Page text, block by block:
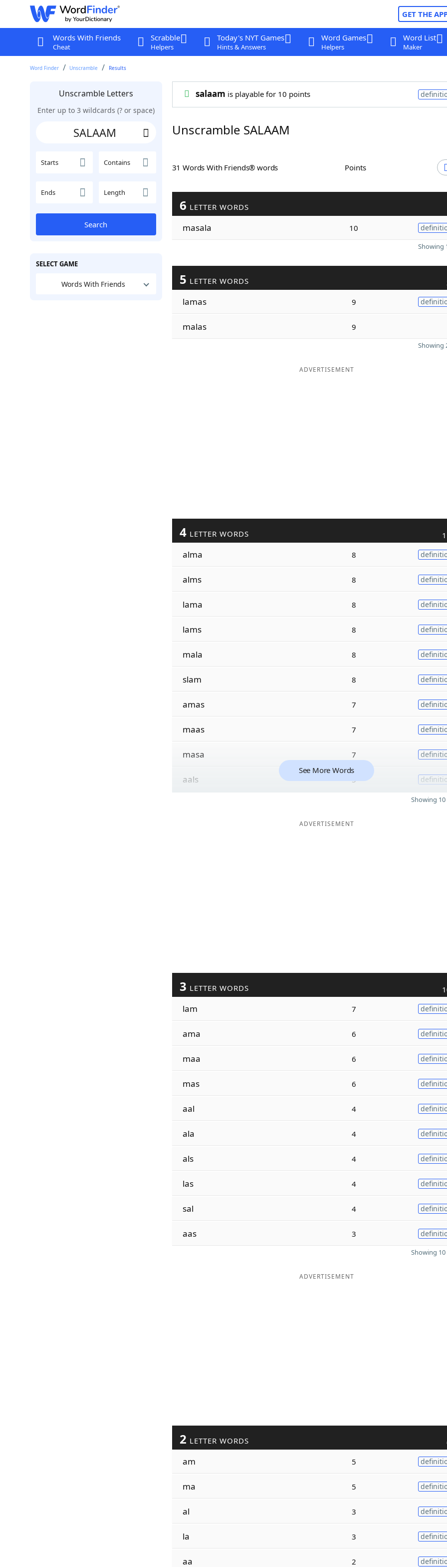
GET THE
Words With Friends
Cheat
Scrabble
Helpers
Today's NYT Games
Hints & Answers
Word Games
Helpers
Word List
Maker
Word Finder Unscramble Results
Unscramble Letters
Enter up to 3 wildcards (? or space)
Starts Contains
Ends Length
Search
SELECT GAME
Words With Friends
salaam is playable for 10 points
Unscramble SALAAM
31 Words With Friends® words Points
6 LETTER WORDS
masala 10
Showing
5 LETTER WORDS
lamas 9
malas 9
Showing
ADVERTISEMENT
4 LETTER WORDS
alma 8
alms 8
lama 8
lams 8
mala 8
slam 8
amas 7
maas 7
masa 7
aals 5
See More Words
Showing
ADVERTISEMENT
3 LETTER WORDS
lam 7
ama 6
maa 6
mas 6
aal 4
ala 4
als 4
las 4
sal 4
aas 3
Showing
ADVERTISEMENT
2 LETTER WORDS
am 5
ma 5
al 3
la 3
aa 2